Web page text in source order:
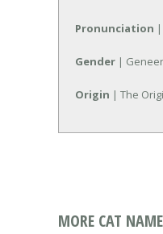
Pronunciation
Gender |
Origin | The
MORE CAT